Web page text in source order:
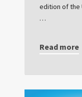
edition of the
…
Read more